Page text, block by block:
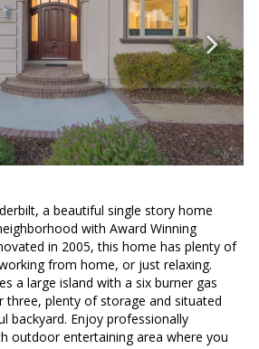
a beautiful single story home
with Award Winning
in 2005, this home has plenty of
from home, or just relaxing.
a large island with a six burner gas
plenty of storage and situated
backyard. Enjoy professionally
outdoor entertaining area where you